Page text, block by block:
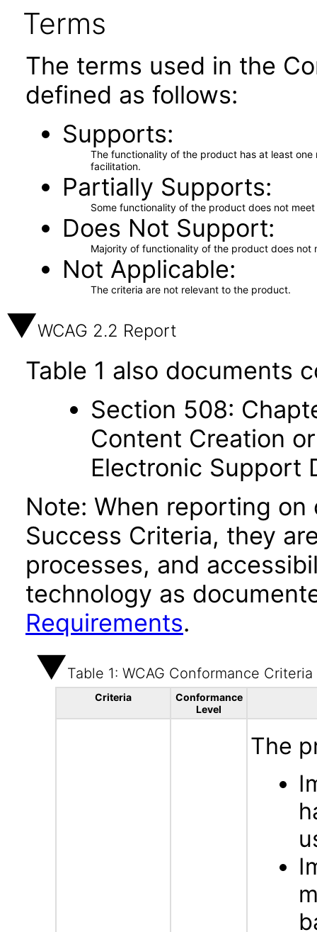
Terms
The terms used in the
defined as follows:
Supports
The functionality of the product has at least
facilitation.
Partially Supports
Some functionality of the product does not
Does Not Support
Majority of functionality of the product does not
Not Applicable
The criteria are not relevant to the product.
WCAG 2.2 Report
Table 1 also documents
Section 508:
Content Creation
Electronic Support
Note: When reporting
Success Criteria, they
processes, and
technology as
Requirements.
Table 1: WCAG Conformance Criteria
Criteria
Conformance
Level
The